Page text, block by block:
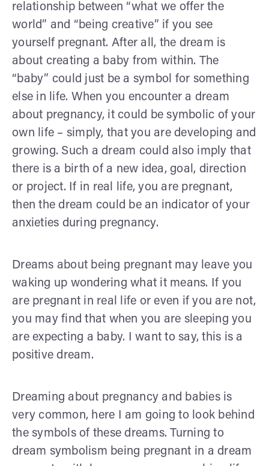
relationship between “what we offer the
world” and “being creative” if you see
yourself pregnant. After all, the dream is
about creating a baby from within. The
“baby” could just be a symbol for something
else in life. When you encounter a dream
about pregnancy, it could be symbolic of your
own life – simply, that you are developing and
growing. Such a dream could also imply that
there is a birth of a new idea, goal, direction
or project. If in real life, you are pregnant,
then the dream could be an indicator of your
anxieties during pregnancy.
Dreams about being pregnant may leave you
waking up wondering what it means. If you
are pregnant in real life or even if you are not,
you may find that when you are sleeping you
are expecting a baby. I want to say, this is a
positive dream.
Dreaming about pregnancy and babies is
very common, here I am going to look behind
the symbols of these dreams. Turning to
dream symbolism being pregnant in a dream